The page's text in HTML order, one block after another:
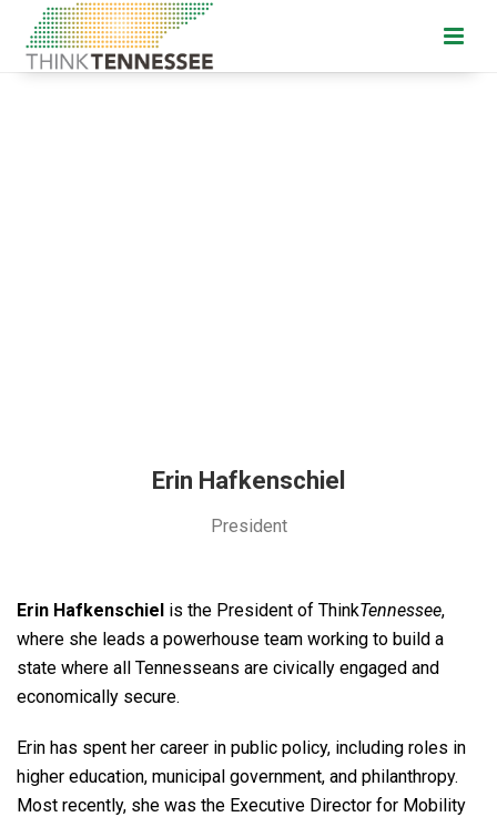
Erin Hafkenschiel
President
Erin Hafkenschiel is the President of ThinkTennessee,
where she leads a powerhouse team working to build a
state where all Tennesseans are civically engaged and
economically secure.
Erin has spent her career in public policy, including roles in
higher education, municipal government, and philanthropy.
Most recently, she was the Executive Director for Mobility